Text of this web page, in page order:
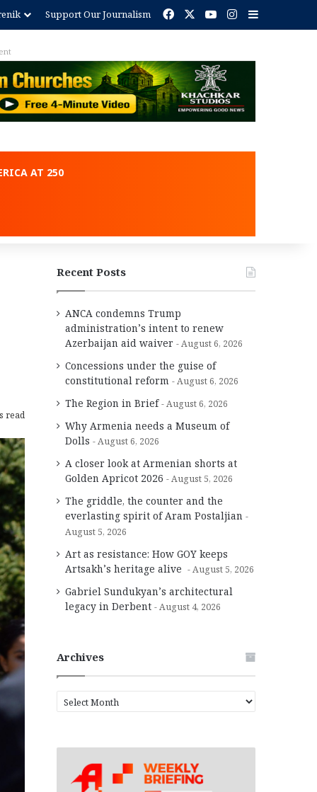
Support Our Journalism Facebook YouTubeInstagram
AT 250
read
Recent Posts
ANCA condemns Trump
administration’s intent to renew
Azerbaijan aid waiver
August 6, 2026
Concessions under the guise of
constitutional reform
August 6, 2026
The Region in Brief August 6, 2026
Why Armenia needs a Museum of
Dolls
August 6, 2026
A closer look at Armenian shorts at
Golden Apricot 2026
August 5, 2026
The griddle, the counter and the
everlasting spirit of Aram Postaljian
August 5, 2026
Art as resistance: How GOY keeps
Artsakh’s heritage alive
August 5, 2026
Gabriel Sundukyan’s architectural
legacy in Derbent
August 4, 2026
Archives
r